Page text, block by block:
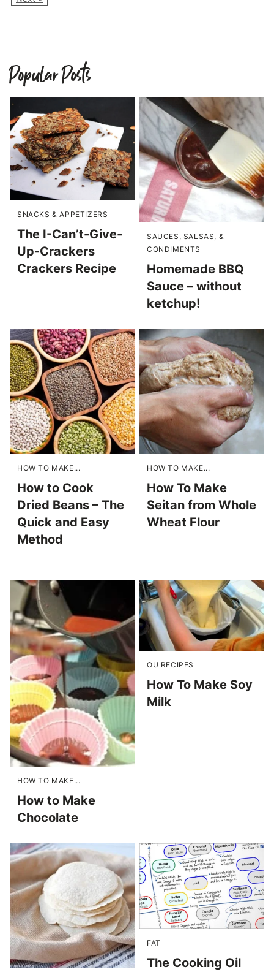
Popular Posts
SNACKS & APPETIZERS
The I-Can’t-Give-
Up-Crackers
Crackers Recipe
SAUCES, SALSAS, &
CONDIMENTS
Homemade BBQ
Sauce – without
ketchup!
HOW TO MAKE...
How to Cook
Dried Beans – The
Quick and Easy
Method
HOW TO MAKE...
How To Make
Seitan from Whole
Wheat Flour
HOW TO MAKE...
How to Make
Chocolate
OU RECIPES
How To Make Soy
Milk
FAT
The Cooking Oil